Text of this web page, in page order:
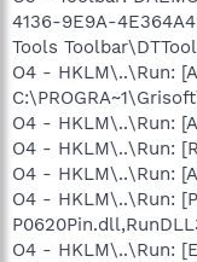
4136-9E9A-
Tools
O4 - HKLM\..\Run:
O4 - HKLM\..\Run:
O4 - HKLM\..\Run:
O4 - HKLM\..\Run:
O4 - HKLM\..\Run:
O4 - HKLM\..\Run: